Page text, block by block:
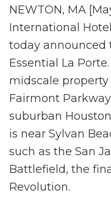
NEWTON, MA
International
today announced
Essential La
midscale property
Fairmont
suburban
is near Sylvan
such as the San
Battlefield, the
Revolution.